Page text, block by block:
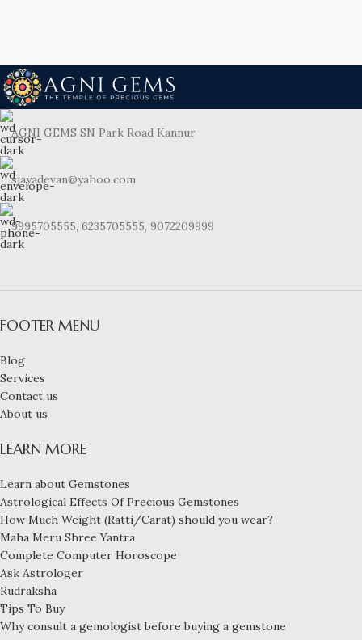
AGNI GEMS SN Park Road Kannur
sjayadevan@yahoo.com
9995705555, 6235705555, 9072209999
FOOTER MENU
Blog
Services
Contact us
About us
LEARN MORE
Learn about Gemstones
Astrological Effects Of Precious Gemstones
How Much Weight (Ratti/Carat) should you wear?
Maha Meru Shree Yantra
Complete Computer Horoscope
Ask Astrologer
Rudraksha
Tips To Buy
Why consult a gemologist before buying a gemstone